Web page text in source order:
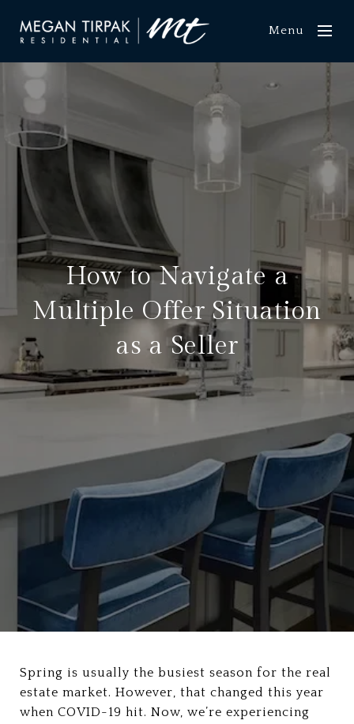
Menu
How to Navigate a
Multiple Offer Situation
as a Seller
Spring is usually the busiest season for the real
estate market. However, that changed this year
when COVID-19 hit. Now, we’re experiencing